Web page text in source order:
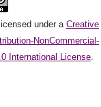
under aCreative
NonCommercial-
International License